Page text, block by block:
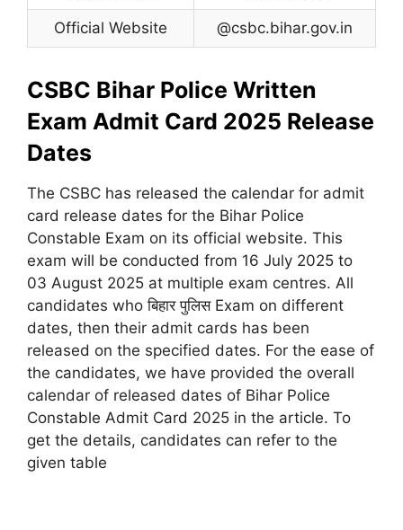
Official Website @csbc.bihar.gov.in
CSBC Bihar Police Written
Exam Admit Card 2025 Release
Dates
The CSBC has released the calendar for admit
card release dates for the Bihar Police
Constable Exam on its official website. This
exam will be conducted from 16 July 2025 to
03 August 2025 at multiple exam centres. All
candidates who बिहार पुलिस Exam on different
dates, then their admit cards has been
released on the specified dates. For the ease of
the candidates, we have provided the overall
calendar of released dates of Bihar Police
Constable Admit Card 2025 in the article. To
get the details, candidates can refer to the
given table